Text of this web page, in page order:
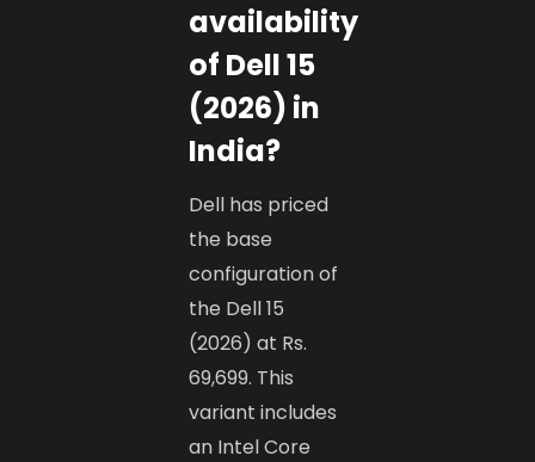
availability
of Dell 15
(2026) in
India?
Dell has priced
the base
configuration of
the Dell 15
(2026) at Rs.
69,699. This
variant includes
an Intel Core